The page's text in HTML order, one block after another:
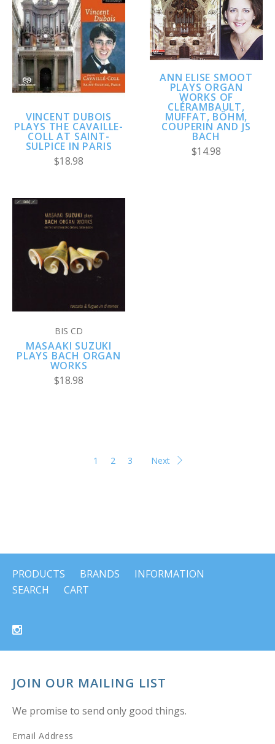
VINCENT DUBOIS
PLAYS THE CAVAILLE-
COLL AT SAINT-
SULPICE IN PARIS
$18.98
ANN ELISE SMOOT
PLAYS ORGAN
WORKS OF
CLÉRAMBAULT,
MUFFAT, BÖHM,
COUPERIN AND JS
BACH
$14.98
BIS CD
MASAAKI SUZUKI
PLAYS BACH ORGAN
WORKS
$18.98
1 2 3 Next
PRODUCTS BRANDS
INFORMATION
SEARCH
CART
JOIN OUR MAILING LIST
We promise to send only good things.
Email Address